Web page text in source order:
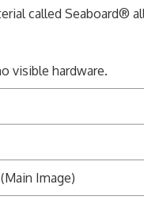
called Seaboard®
visible hardware.
Image)